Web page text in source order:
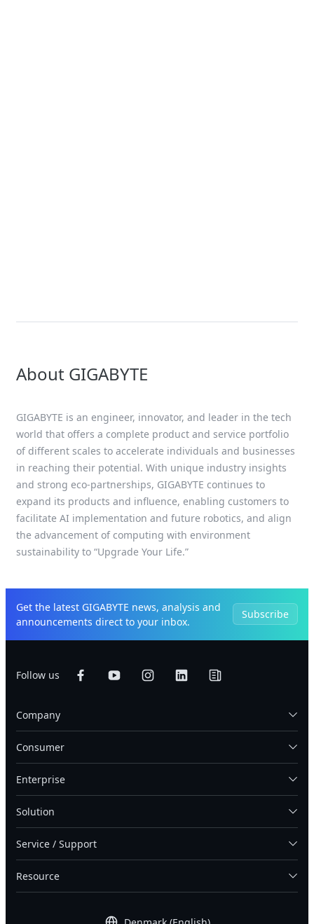
About GIGABYTE
GIGABYTE is an engineer, innovator, and leader in the tech
world that offers a complete product and service portfolio
of different scales to accelerate individuals and businesses
in reaching their potential. With unique industry insights
and strong eco-partnerships, GIGABYTE continues to
expand its products and influence, enabling customers to
facilitate AI implementation and future robotics, and align
the advancement of computing with environment
sustainability to “Upgrade Your Life.”
Get the latest GIGABYTE news, analysis and
announcements direct to your inbox.
Subscribe
Follow us
Company
Consumer
Enterprise
Solution
Service / Support
Resource